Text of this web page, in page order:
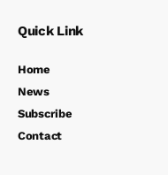
Quick Link
Home
News
Subscribe
Contact